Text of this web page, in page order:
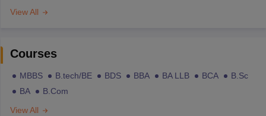
View All
Courses
MBBS B.tech/BE BDS BBA BA LLB BCA
B.Sc
BA
B.Com
View All